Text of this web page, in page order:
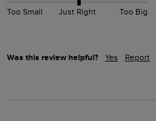
Too Small Just Right Too Big
Was this review helpful? Yes Report